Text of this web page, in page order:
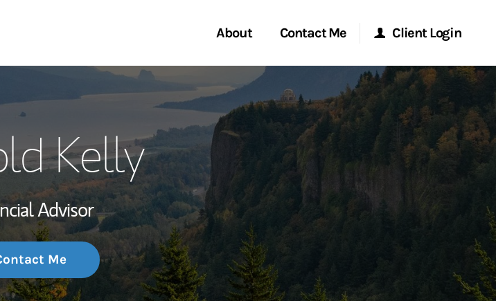
About
My Story and Services
Wealth Management Global
Investment Office
Thought Leadership
Contact Me
Start a Conversation
Location
Client Login
Morgan Stanley Online
Morgan Stanley at Work
Research Portal
Kelly
Advisor
Me